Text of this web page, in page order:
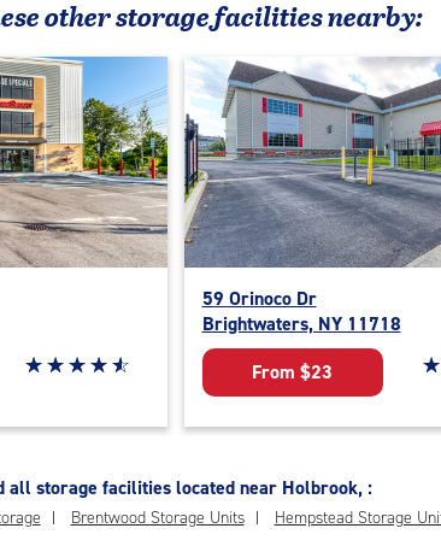
otherstorage facilities nearby:
Star rating 4.8 out of 5
☆☆☆☆☆
★★★★★
59 Orinoco Dr
Brightwaters, NY 11718
From $23
☆
★
all storage facilities located near Holbrook, :
Brentwood Storage Units Hempstead Storage